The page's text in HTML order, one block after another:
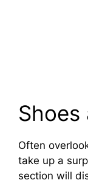
Often
take up a
section will